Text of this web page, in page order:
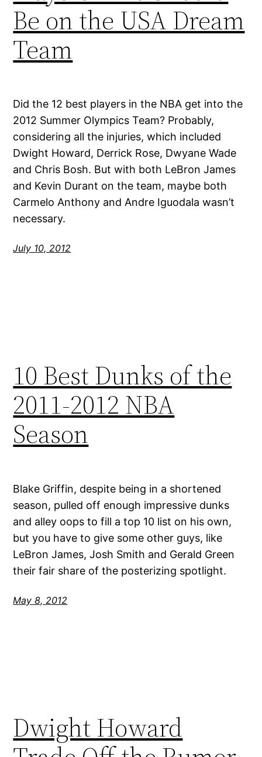
Be on the USA Dream
Team
Did the 12 best players in the NBA get into the
2012 Summer Olympics Team? Probably,
considering all the injuries, which included
Dwight Howard, Derrick Rose, Dwyane Wade
and Chris Bosh. But with both LeBron James
and Kevin Durant on the team, maybe both
Carmelo Anthony and Andre Iguodala wasn’t
necessary.
July 10, 2012
10 Best Dunks of the
2011-2012 NBA
Season
Blake Griffin, despite being in a shortened
season, pulled off enough impressive dunks
and alley oops to fill a top 10 list on his own,
but you have to give some other guys, like
LeBron James, Josh Smith and Gerald Green
their fair share of the posterizing spotlight.
May 8, 2012
Dwight Howard